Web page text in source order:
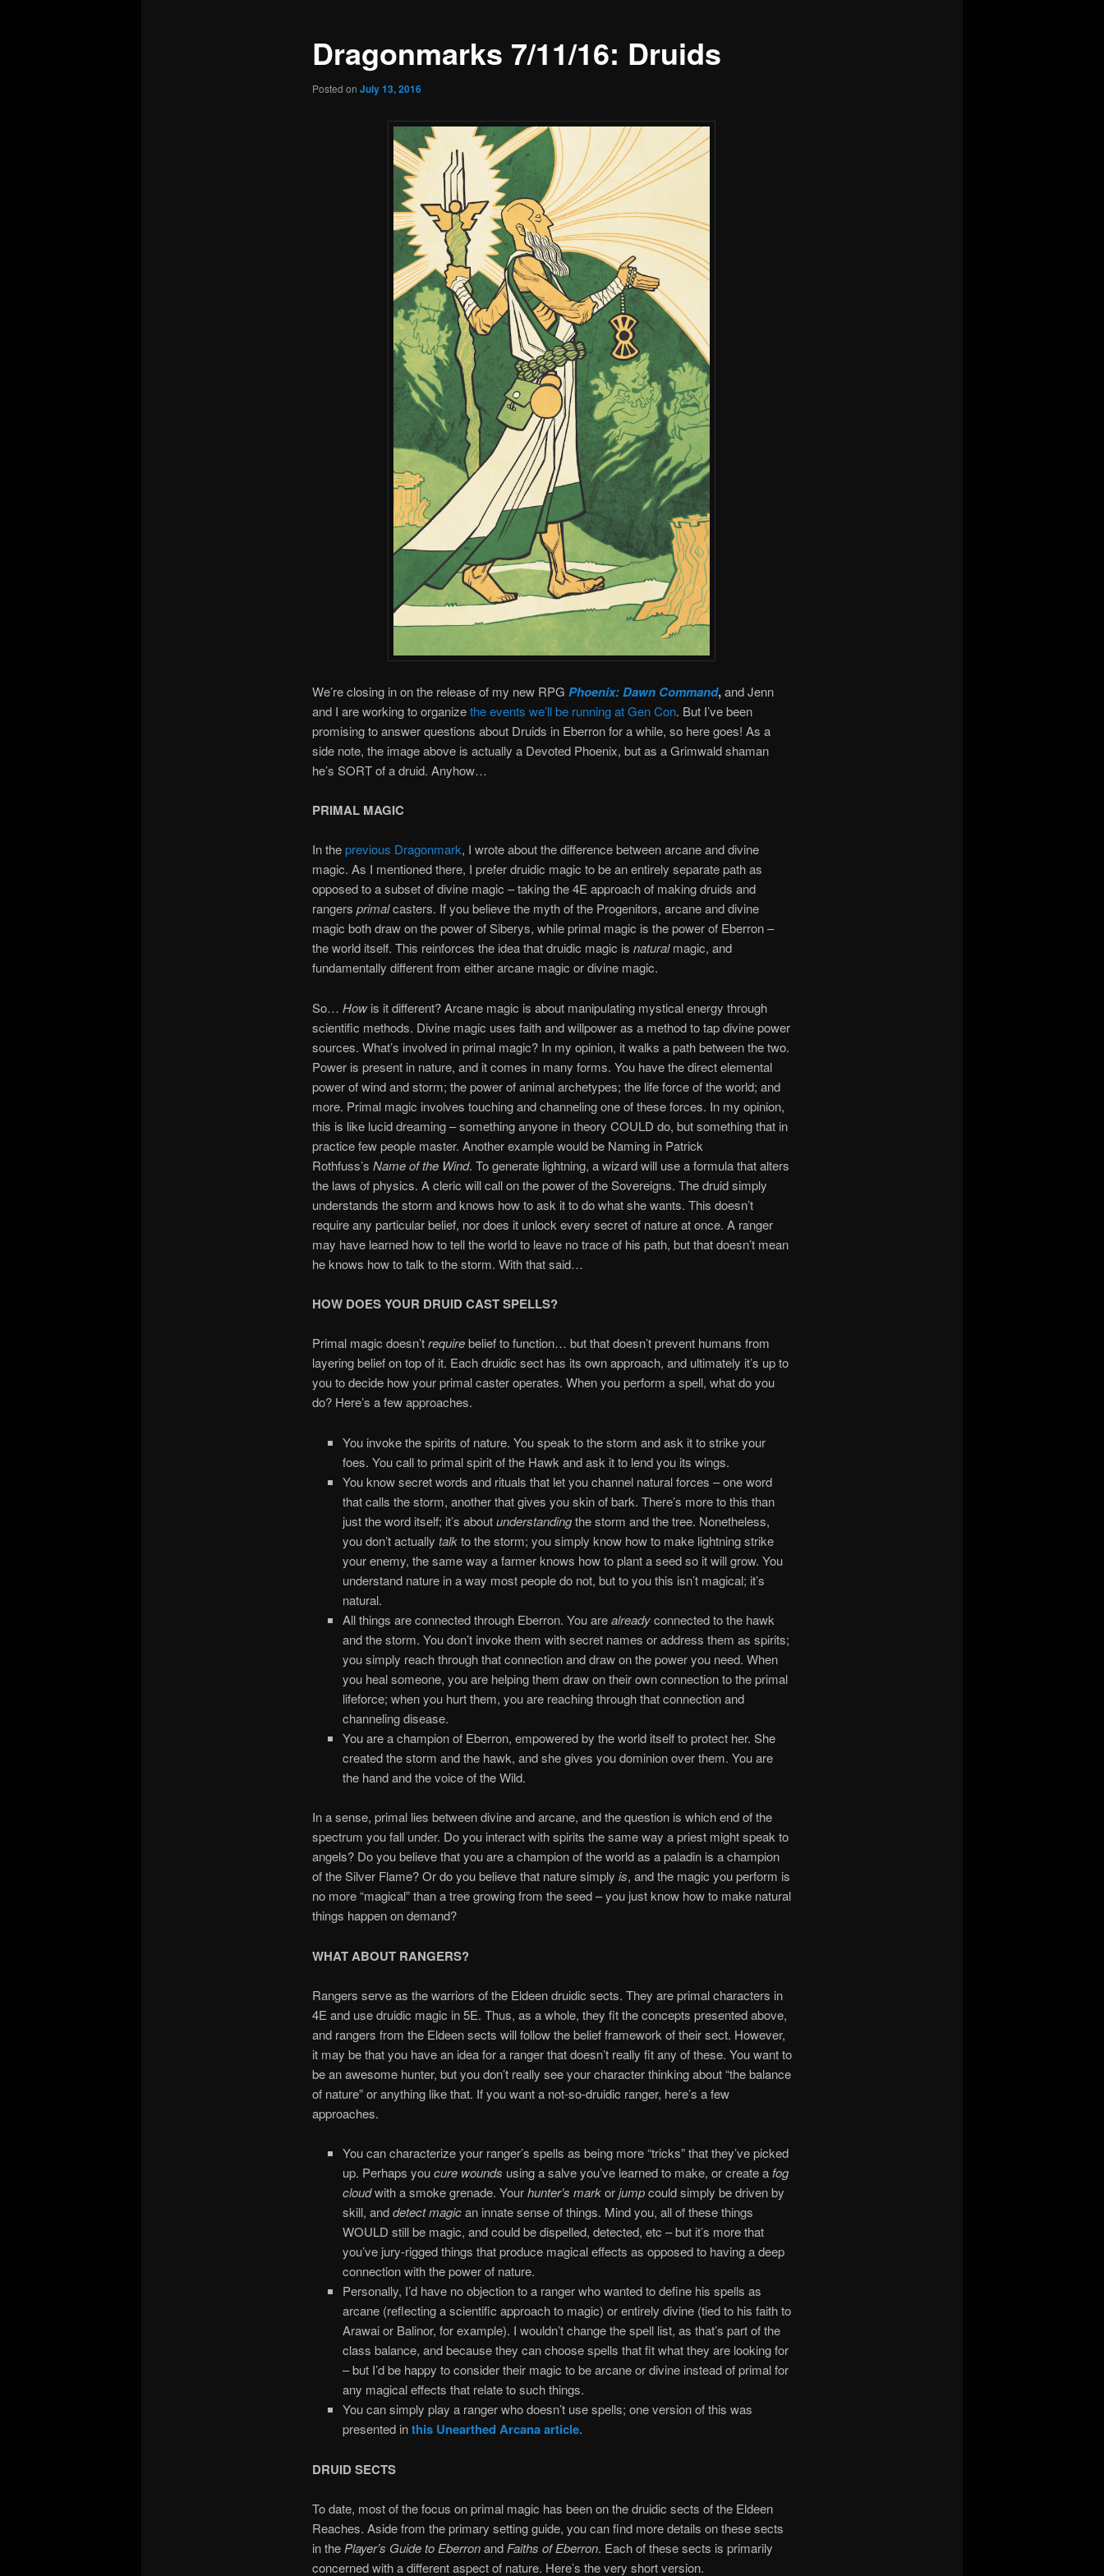
Dragonmarks 7/11/16: Druids
Posted on July 13, 2016
We’re closing in on the release of my new RPG Phoenix: Dawn Command,and Jenn
and I are working to organizethe events we’ll be running at Gen Con. But I’ve been
promising to answer questions about Druids in Eberron for a while, so here goes! As a
side note, the image above is actually a Devoted Phoenix, but as a Grimwald shaman
he’s SORT of a druid. Anyhow…
PRIMAL MAGIC
In theprevious Dragonmark, I wrote about the difference between arcane and divine
magic. As I mentioned there, I prefer druidic magic to be an entirely separate path as
opposed to a subset of divine magic – taking the 4E approach of making druids and
rangers primalcasters. If you believe the myth of the Progenitors, arcane and divine
magic both draw on the power of Siberys, while primal magic is the power of Eberron –
the world itself. This reinforces the idea that druidic magic is naturalmagic, and
fundamentally different from either arcane magic or divine magic.
So… Howis it different? Arcane magic is about manipulating mystical energy through
scientific methods. Divine magic uses faith and willpower as a method to tap divine power
sources. What’s involved in primal magic? In my opinion, it walks a path between the two.
Power is present in nature, and it comes in many forms. You have the direct elemental
power of wind and storm; the power of animal archetypes; the life force of the world; and
more. Primal magic involves touching and channeling one of these forces. In my opinion,
this is like lucid dreaming – something anyone in theory COULD do, but something that in
practice few people master. Another example would be Naming in Patrick
Rothfuss’s Name of the Wind. To generate lightning, a wizard will use a formula that alters
the laws of physics. A cleric will call on the power of the Sovereigns. The druid simply
understands the storm and knows how to ask it to do what she wants. This doesn’t
require any particular belief, nor does it unlock every secret of nature at once. A ranger
may have learned how to tell the world to leave no trace of his path, but that doesn’t mean
he knows how to talk to the storm. With that said…
HOW DOES YOUR DRUID CAST SPELLS?
Primal magic doesn’trequirebelief to function… but that doesn’t prevent humans from
layering belief on top of it. Each druidic sect has its own approach, and ultimately it’s up to
you to decide how your primal caster operates. When you perform a spell, what do you
do? Here’s a few approaches.
You invoke the spirits of nature. You speak to the storm and ask it to strike your
foes. You call to primal spirit of the Hawk and ask it to lend you its wings.
You know secret words and rituals that let you channel natural forces – one word
that calls the storm, another that gives you skin of bark. There’s more to this than
just the word itself; it’s aboutunderstandingthe storm and the tree. Nonetheless,
you don’t actuallytalkto the storm; you simply know how to make lightning strike
your enemy, the same way a farmer knows how to plant a seed so it will grow. You
understand nature in a way most people do not, but to you this isn’t magical; it’s
natural.
All things are connected through Eberron. You arealreadyconnected to the hawk
and the storm. You don’t invoke them with secret names or address them as spirits;
you simply reach through that connection and draw on the power you need. When
you heal someone, you are helping them draw on their own connection to the primal
lifeforce; when you hurt them, you are reaching through that connection and
channeling disease.
You are a champion of Eberron, empowered by the world itself to protect her. She
created the storm and the hawk, and she gives you dominion over them. You are
the hand and the voice of the Wild.
In a sense, primal lies between divine and arcane, and the question is which end of the
spectrum you fall under. Do you interact with spirits the same way a priest might speak to
angels? Do you believe that you are a champion of the world as a paladin is a champion
of the Silver Flame? Or do you believe that nature simply is, and the magic you perform is
no more “magical” than a tree growing from the seed – you just know how to make natural
things happen on demand?
WHAT ABOUT RANGERS?
Rangers serve as the warriors of the Eldeen druidic sects. They are primal characters in
4E and use druidic magic in 5E. Thus, as a whole, they fit the concepts presented above,
and rangers from the Eldeen sects will follow the belief framework of their sect. However,
it may be that you have an idea for a ranger that doesn’t really fit any of these. You want to
be an awesome hunter, but you don’t really see your character thinking about “the balance
of nature” or anything like that. If you want a not-so-druidic ranger, here’s a few
approaches.
You can characterize your ranger’s spells as being more “tricks” that they’ve picked
up. Perhaps youcure wounds using a salve you’ve learned to make, or create afog
cloudwith a smoke grenade. Yourhunter’s markorjumpcould simply be driven by
skill, anddetect magican innate sense of things. Mind you, all of these things
WOULD still be magic, and could be dispelled, detected, etc – but it’s more that
you’ve jury-rigged things that produce magical effects as opposed to having a deep
connection with the power of nature.
Personally, I’d have no objection to a ranger who wanted to define his spells as
arcane (reflecting a scientific approach to magic) or entirely divine (tied to his faith to
Arawai or Balinor, for example). I wouldn’t change the spell list, as that’s part of the
class balance, and because they can choose spells that fit what they are looking for
– but I’d be happy to consider their magic to be arcane or divine instead of primal for
any magical effects that relate to such things.
You can simply play a ranger who doesn’t use spells; one version of this was
presented in this Unearthed Arcana article.
DRUID SECTS
To date, most of the focus on primal magic has been on the druidic sects of the Eldeen
Reaches. Aside from the primary setting guide, you can find more details on these sects
in the Player’s Guide to Eberronand Faiths of Eberron. Each of these sects is primarily
concerned with a different aspect of nature. Here’s the very short version.